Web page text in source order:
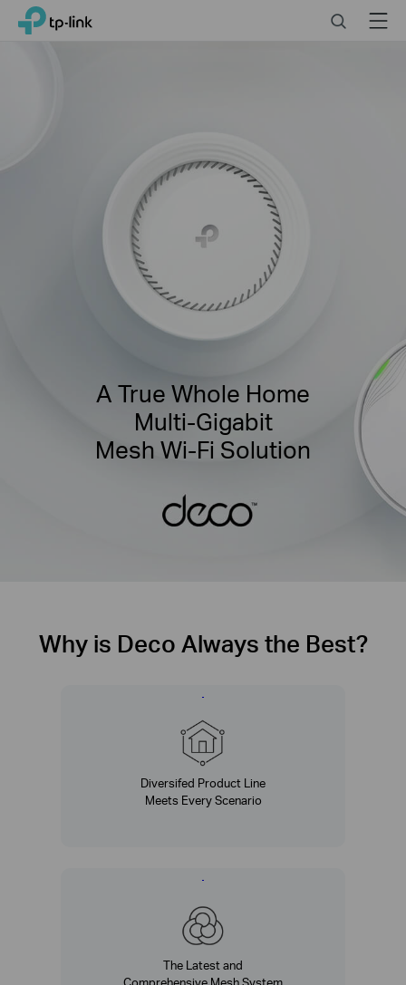
ClickTP-Link, Reliably Smart SearchMenu
A True Whole Home
Multi-Gigabit
Mesh Wi-Fi Solution
Why is Deco Always the Best?
Diversifed Product Line
Meets Every Scenario
The Latest and